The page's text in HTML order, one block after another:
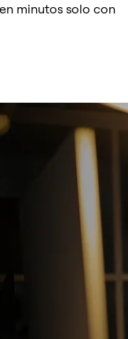
minutos solo con